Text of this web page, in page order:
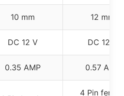
10 mm 12 mm
DC 12 V DC 12 V
0.35 AMP 0.57 AMP
4 Pin